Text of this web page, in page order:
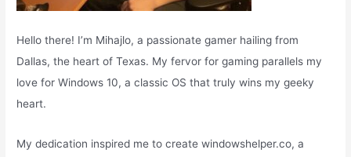
Hello there! I’m Mihajlo, a passionate gamer hailing from
Dallas, the heart of Texas. My fervor for gaming parallels my
love for Windows 10, a classic OS that truly wins my geeky
heart.
My dedication inspired me to create windowshelper.co, a